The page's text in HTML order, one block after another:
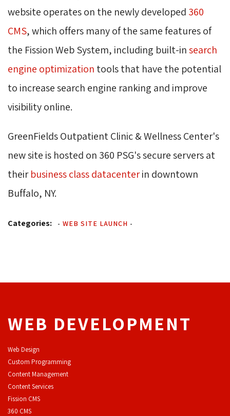
website operates on the newly developed 360
CMS, which offers many of the same features of
the Fission Web System, including built-insearch
engine optimization tools that have the potential
to increase search engine ranking and improve
visibility online.
GreenFields Outpatient Clinic & Wellness Center's
new site is hosted on 360 PSG's secure servers at
theirbusiness class datacenterin downtown
Buffalo, NY.
Categories: - WEB SITE LAUNCH -
WEB DEVELOPMENT
Web Design
Custom Programming
Content Management
Content Services
Fission CMS
360 CMS